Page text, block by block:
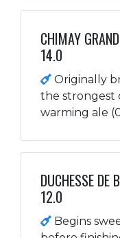
CHIMAY
14.0
Originally
the strongest
warming ale
DUCHESSE DE
12.0
Begins